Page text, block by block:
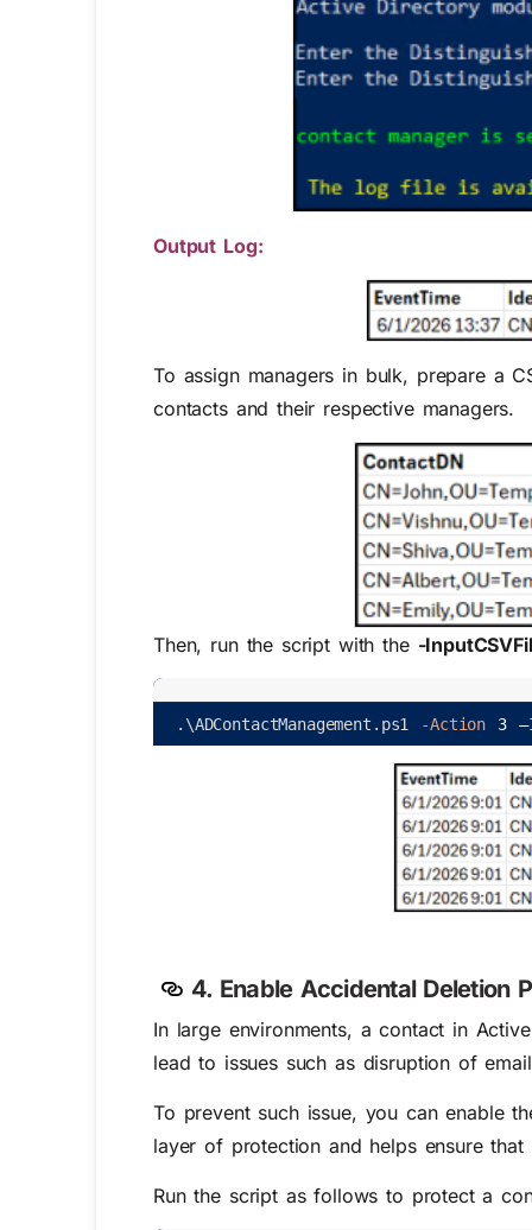
Output Log:
To assign managers in bulk, prepare a
contacts and their respective managers.
Then, run the script with the -
. \ADContactManagement . ps1 -Action 3 –
4. Enable Accidental Deletion
In large environments, a contact in Act
lead to issues such as disruption of
To prevent such issue, you can enable
layer of protection and helps ensure
Run the script as follows to protect a